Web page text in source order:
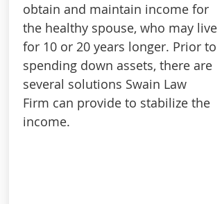
obtain and maintain income for
the healthy spouse, who may live
for 10 or 20 years longer. Prior to
spending down assets, there are
several solutions Swain Law
Firm can provide to stabilize the
income.